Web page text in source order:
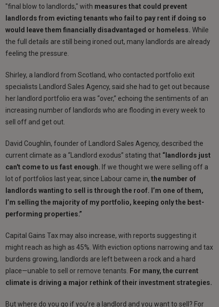
"final blow to landlords," with measures that could prevent
landlords from evicting tenants who fail to pay rent if doing so
would leave them financially disadvantaged or homeless. While
the full details are still being ironed out, many landlords are already
feeling the pressure.
Shirley, a landlord from Scotland, who contacted portfolio exit
specialists Landlord Sales Agency, said she had to get out because
her landlord portfolio era was “over,” echoing the sentiments of an
increasing number of landlords who are flooding in every week to
sell off and get out.
David Coughlin, founder of Landlord Sales Agency, described the
current climate as a “Landlord exodus” stating that “landlords just
can't come to us fast enough. If we thought we were selling off a
lot of portfolios last year, since Labour came in, the number of
landlords wanting to sell is through the roof. I’m one of them,
I’m selling the majority of my portfolio, keeping only the best-
performing properties.”
Capital Gains Tax may also increase, with reports suggesting it
might reach as high as 45%. With eviction options narrowing and tax
burdens growing, landlords are left between a rock and a hard
place—unable to sell or remove tenants.
For many, the current
climate is driving a major rethink of their investment strategies.
But where do you go if you’re a landlord and you want to sell? For